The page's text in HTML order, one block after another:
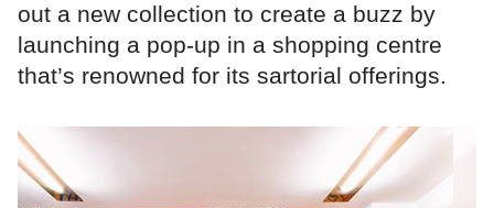
out a new collection to create a buzz by
launching a pop-up in a shopping centre
that’s renowned for its sartorial offerings.